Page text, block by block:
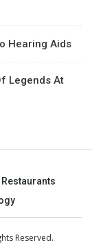
Hearing Aids
Legends At
Restaurants
Reserved.